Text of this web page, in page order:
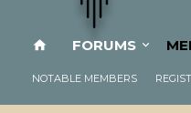
FORUMS
NOTABLE MEMBERS